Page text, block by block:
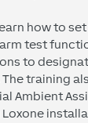
how to set
test
to
training
Ambient